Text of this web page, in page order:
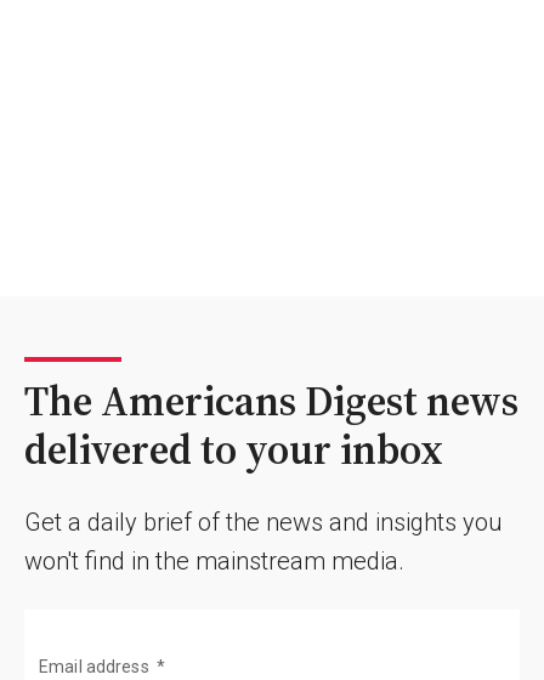
The Americans Digest news
delivered to your inbox
Get a daily brief of the news and insights you
won't find in the mainstream media.